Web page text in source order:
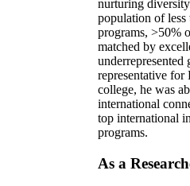
nurturing
population of less
programs, >50%
matched by
underrepresented
representative
college, he was
international
top international
programs.
As a